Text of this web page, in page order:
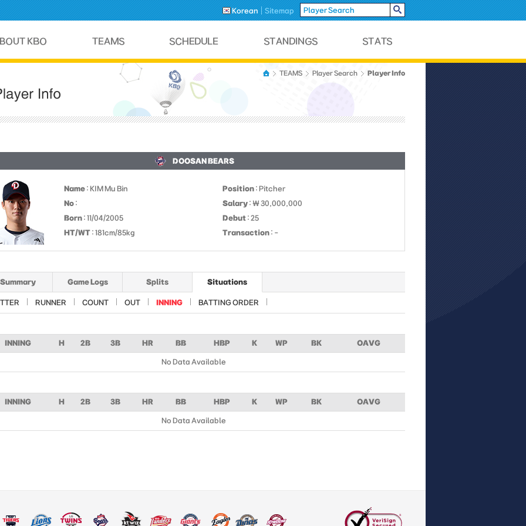
Korean Sitemap
TEAMS Player Search Player Info
DOOSAN BEARS
Name : KIM Mu Bin Position : Pitcher
No : Salary : ￦ 30,000,000
Born : 11/04/2005 Debut : 25
HT/WT : 181cm/85kg Transaction : -
Summary Game Logs Splits Situations
RUNNER COUNT OUT INNING BATTING ORDER
INNING H 2B 3B HR BB HBP K WP BK OAVG
No Data Available
INNING H 2B 3B HR BB HBP K WP BK OAVG
No Data Available